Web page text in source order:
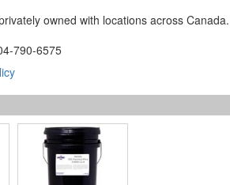
owned with locations across
790-6575